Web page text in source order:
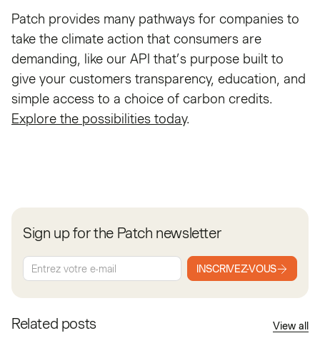
Patch provides many pathways for companies to
take the climate action that consumers are
demanding, like our API that’s purpose built to
give your customers transparency, education, and
simple access to a choice of carbon credits.
Explore the possibilities today.
Sign up for the Patch newsletter
INSCRIVEZ-VOUS
Related posts View all